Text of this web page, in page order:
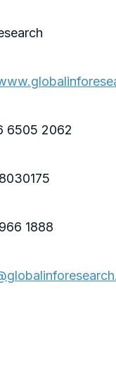
6505 2062
1888